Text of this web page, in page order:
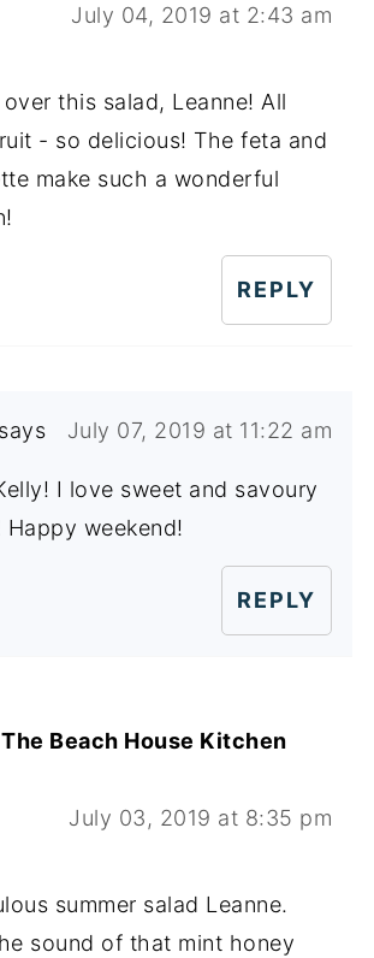
July 04, 2019 at 2:43 am
this salad, Leanne! All
- so delicious! The feta and
make such a wonderful
REPLY
says July 07, 2019 at 11:22 am
I love sweet and savoury
Happy weekend!
REPLY
Beach House Kitchen
July 03, 2019 at 8:35 pm
summer salad Leanne.
sound of that mint honey